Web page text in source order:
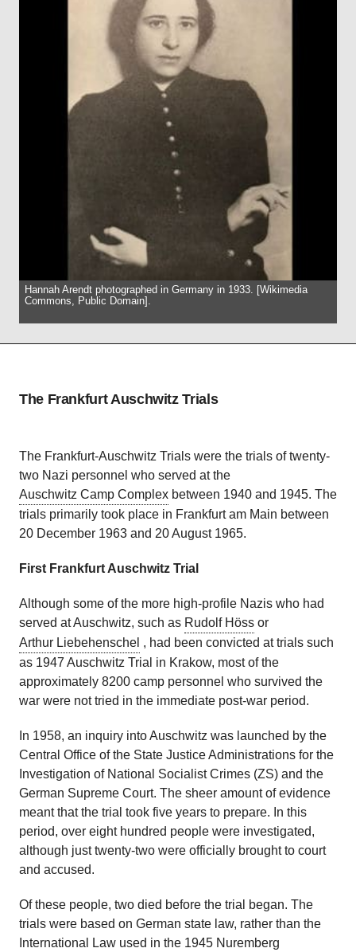
Hannah Arendt photographed in Germany in 1933. [Wikimedia
Commons, Public Domain].
The Frankfurt Auschwitz Trials
The Frankfurt-Auschwitz Trials were the trials of twenty-
two Nazi personnel who served at the
Auschwitz Camp Complex between 1940 and 1945. The
trials primarily took place in Frankfurt am Main between
20 December 1963 and 20 August 1965.
First Frankfurt Auschwitz Trial
Although some of the more high-profile Nazis who had
served at Auschwitz, such as Rudolf Höss or
Arthur Liebehenschel , had been convicted at trials such
as 1947 Auschwitz Trial in Krakow, most of the
approximately 8200 camp personnel who survived the
war were not tried in the immediate post-war period.
In 1958, an inquiry into Auschwitz was launched by the
Central Office of the State Justice Administrations for the
Investigation of National Socialist Crimes (ZS) and the
German Supreme Court. The sheer amount of evidence
meant that the trial took five years to prepare. In this
period, over eight hundred people were investigated,
although just twenty-two were officially brought to court
and accused.
Of these people, two died before the trial began. The
trials were based on German state law, rather than the
International Law used in the 1945 Nuremberg